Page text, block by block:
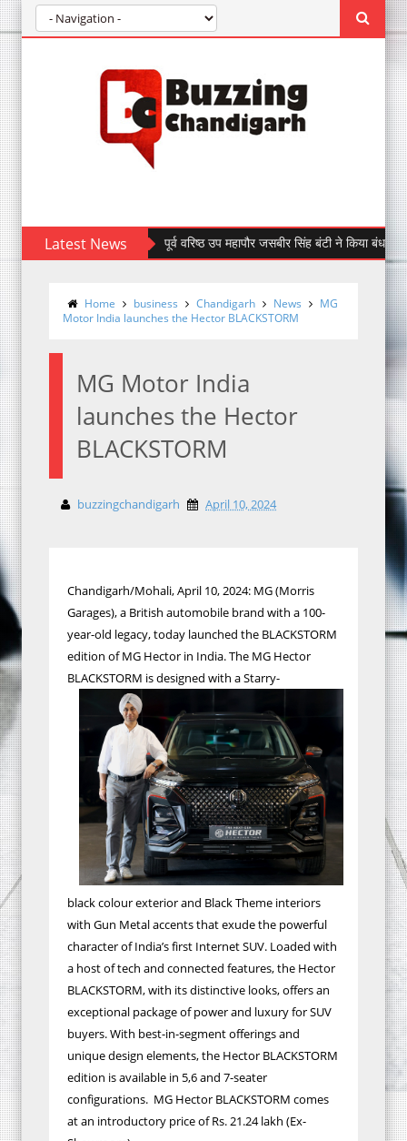
Latest Newsपूर्व वरिष्ठ उप महापौर जसबीर सिंह बंटी ने किया बंधन बैंक की
Home business Chandigarh News
MG
Motor India launches the Hector BLACKSTORM
MG Motor India
launches the Hector
BLACKSTORM
buzzingchandigarh April 10, 2024
Chandigarh/Mohali, April 10, 2024: MG (Morris
Garages), a British automobile brand with a 100-
year-old legacy, today launched the BLACKSTORM
edition of MG Hector in India. The MG Hector
BLACKSTORM is designed with a Starry-
black colour exterior and Black Theme interiors
with Gun Metal accents that exude the powerful
character of India’s first Internet SUV. Loaded with
a host of tech and connected features, the Hector
BLACKSTORM, with its distinctive looks, offers an
exceptional package of power and luxury for SUV
buyers. With best-in-segment offerings and
unique design elements, the Hector BLACKSTORM
edition is available in 5,6 and 7-seater
configurations. MG Hector BLACKSTORM comes
at an introductory price of Rs. 21.24 lakh (Ex-